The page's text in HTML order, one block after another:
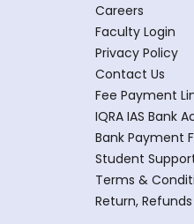
Careers
Faculty Login
Privacy Policy
Contact Us
Fee Payment
IQRA IAS Bank
Bank Payment
Student
Terms &
Return,